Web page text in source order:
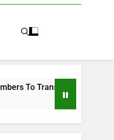
Their Money To Him And